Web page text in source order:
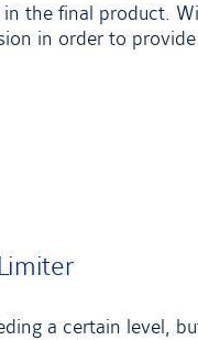
the final product.
in order to
a certain level,